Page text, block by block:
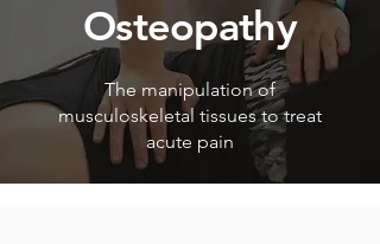
Osteopathy
The manipulation of
musculoskeletal tissues to treat
acute pain